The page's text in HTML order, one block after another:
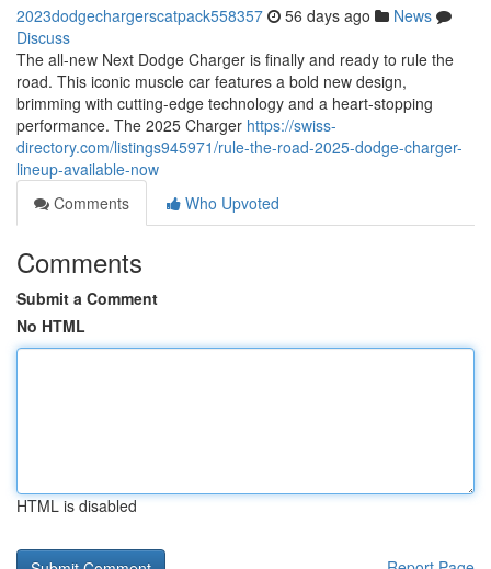
2023dodgechargerscatpack558357 56 days ago
News
Discuss
The all-new Next Dodge Charger is finally and ready to rule the
road. This iconic muscle car features a bold new design,
brimming with cutting-edge technology and a heart-stopping
performance. The 2025 Charger https://swiss-
directory.com/listings945971/rule-the-road-2025-dodge-charger-
lineup-available-now
Comments
Who Upvoted
Comments
Submit a Comment
No HTML
HTML is disabled